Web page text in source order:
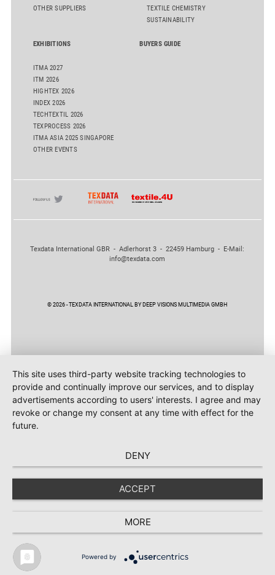
TEXTILE RECYCLING 2025
OTHER SUPPLIERS
TEXTILE CHEMISTRY
SUSTAINABILITY
EXHIBITIONS
ITMA 2027
ITM 2026
HIGHTEX 2026
INDEX 2026
TECHTEXTIL 2026
TEXPROCESS 2026
ITMA ASIA 2025 SINGAPORE
OTHER EVENTS
BUYERS GUIDE
Texdata International GBR - Adlerhorst 3 - 22459 Hamburg - E-Mail:
info@texdata.com
© 2026 - TEXDATA INTERNATIONAL BY DEEP VISIONS MULTIMEDIA GMBH
This site uses third-party website tracking technologies to
provide and continually improve our services, and to display
advertisements according to users' interests. I agree and may
revoke or change my consent at any time with effect for the
future.
DENY
ACCEPT
MORE
Powered by